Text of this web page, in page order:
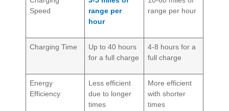
Speed
range per
hour
range per hour
Charging Time
Up to 40 hours
for a full charge
4-8 hours for a
full charge
Energy
Efficiency
Less efficient
due to longer
times
More efficient
with shorter
times